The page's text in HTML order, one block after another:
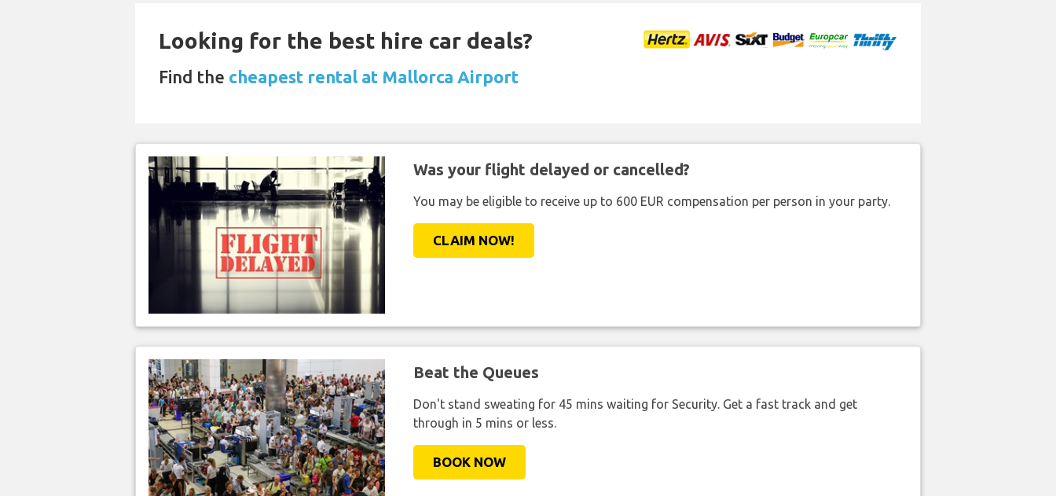
Looking for the best hire car deals?
Find the cheapest rental at Mallorca Airport
Was your flight delayed or cancelled?
You may be eligible to receive up to 600 EUR compensation per person in your party.
CLAIM NOW!
Beat the Queues
Don't stand sweating for 45 mins waiting for Security. Get a fast track and get
through in 5 mins or less.
BOOK NOW